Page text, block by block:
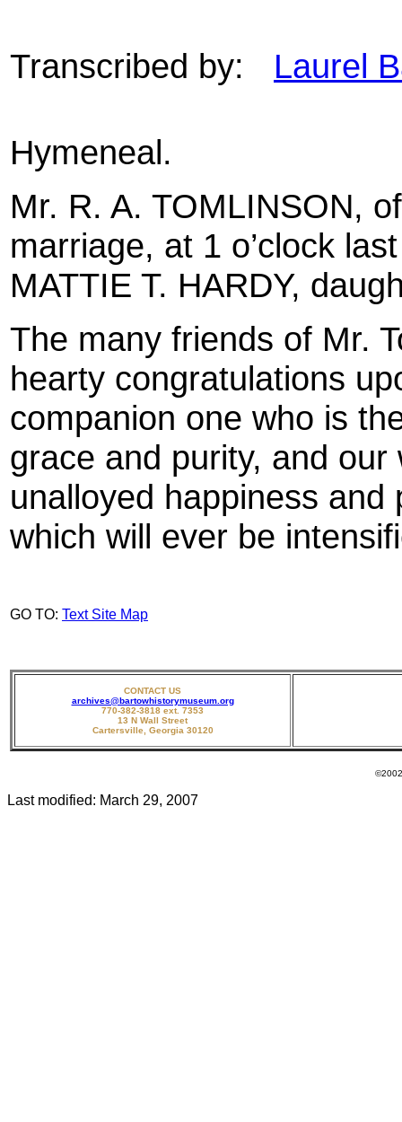
Transcribed by: Laurel
Hymeneal.
Mr. R. A. TOMLINSON,
marriage, at 1 o’clock
MATTIE T. HARDY,
The many friends of Mr.
hearty congratulations
companion one who is
grace and purity, and
unalloyed happiness
which will ever be
GO TO: Text Site Map
CONTACT US
archives@bartowhistorymuseum.org
770-382-3818 ext. 7353
13 N Wall Street
Cartersville, Georgia 30120
©2002 -
Last modified: March 29, 2007